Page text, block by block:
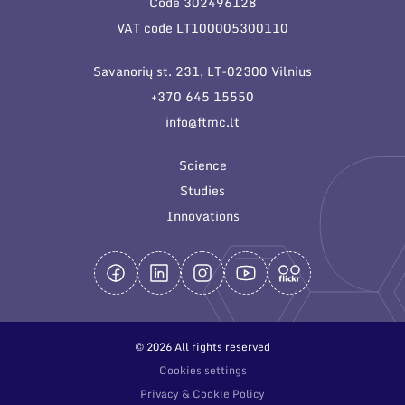
General contacts
Employee contacts
VAT code LT100005300110
Savanorių st. 231, LT-02300 Vilnius
+370 645 15550
info@ftmc.lt
Science
Studies
Innovations
© 2026 All rights reserved
Cookies settings
Privacy & Cookie Policy